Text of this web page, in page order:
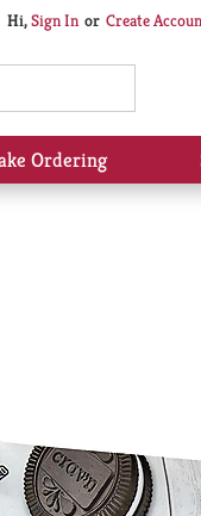
Hi,Sign In Or Create
Ordering